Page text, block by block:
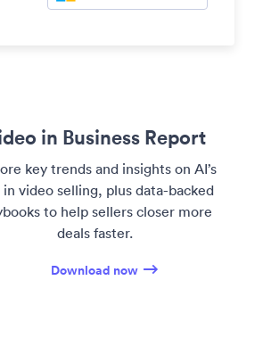
in Business Report
key trends and insights on AI’s
in video selling, plus data-backed
to help sellers closer more
deals faster.
Download now